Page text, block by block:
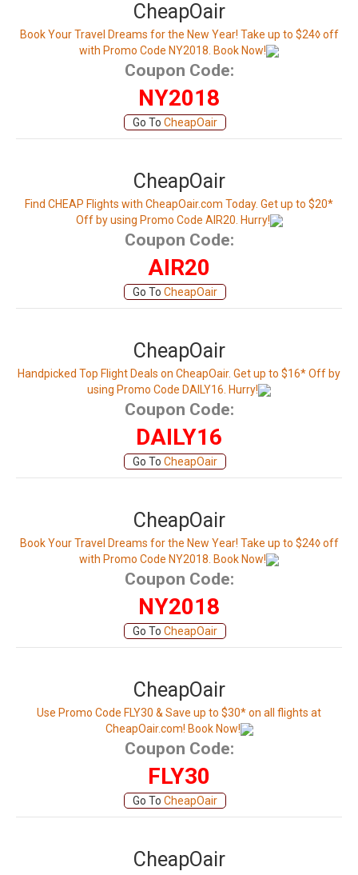
CheapOair
Book Your Travel Dreams for the New Year! Take up to $24◊ off
with Promo Code NY2018. Book Now!
Coupon Code:
NY2018
Go To CheapOair
CheapOair
Find CHEAP Flights with CheapOair.com Today. Get up to $20*
Off by using Promo Code AIR20. Hurry!
Coupon Code:
AIR20
Go To CheapOair
CheapOair
Handpicked Top Flight Deals on CheapOair. Get up to $16* Off by
using Promo Code DAILY16. Hurry!
Coupon Code:
DAILY16
Go To CheapOair
CheapOair
Book Your Travel Dreams for the New Year! Take up to $24◊ off
with Promo Code NY2018. Book Now!
Coupon Code:
NY2018
Go To CheapOair
CheapOair
Use Promo Code FLY30 & Save up to $30* on all flights at
CheapOair.com! Book Now!
Coupon Code:
FLY30
Go To CheapOair
CheapOair